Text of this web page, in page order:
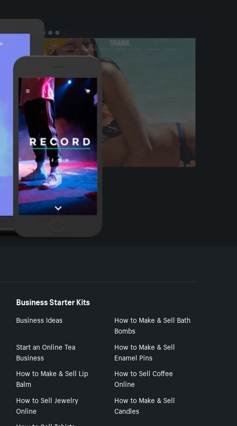
Business Starter Kits
Business Ideas
How to Make & Sell Bath
Bombs
Start an Online Tea
Business
How to Make & Sell
Enamel Pins
How to Make & Sell Lip
Balm
How to Sell Coffee
Online
How to Sell Jewelry
Online
How to Make & Sell
Candles